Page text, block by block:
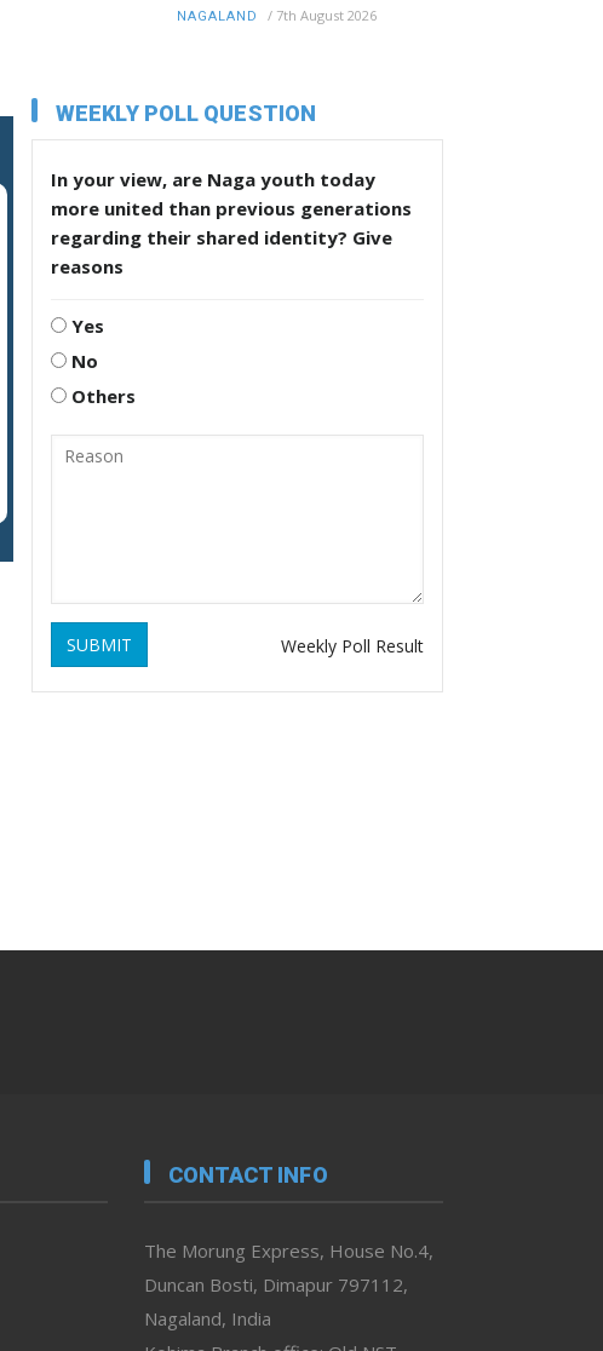
NAGALAND / 7th August 2026
WEEKLY POLL QUESTION
In your view, are Naga youth today
more united than previous generations
regarding their shared identity? Give
reasons
Yes
No
Others
SUBMIT Weekly Poll Result
CONTACT INFO
The Morung Express, House No.4,
Duncan Bosti, Dimapur 797112,
Nagaland, India